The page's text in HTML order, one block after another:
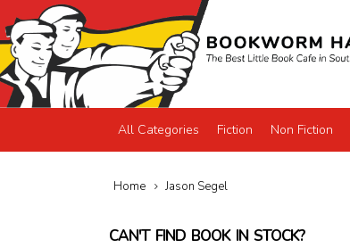
All Categories Fiction Non Fiction
Home Jason Segel
CAN'T FIND BOOK IN STOCK?